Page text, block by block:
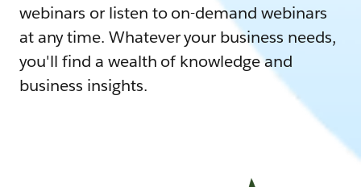
webinars or listen to on-demand webinars
at any time. Whatever your business needs,
you'll find a wealth of knowledge and
business insights.